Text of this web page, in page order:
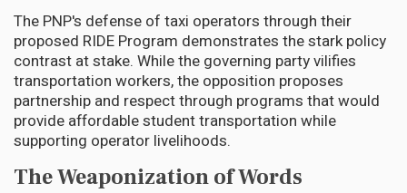
The PNP's defense of taxi operators through their
proposed RIDE Program demonstrates the stark policy
contrast at stake. While the governing party vilifies
transportation workers, the opposition proposes
partnership and respect through programs that would
provide affordable student transportation while
supporting operator livelihoods.
The Weaponization of Words